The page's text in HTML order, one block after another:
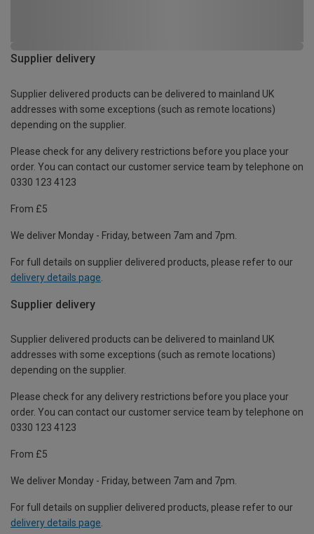
Supplier delivery
Supplier delivered products can be delivered to mainland UK
addresses with some exceptions (such as remote locations)
depending on the supplier.
Please check for any delivery restrictions before you place your
order. You can contact our customer service team by telephone on
0330 123 4123
From £5
We deliver Monday - Friday, between 7am and 7pm.
For full details on supplier delivered products, please refer to our
delivery details page
Supplier delivery
Supplier delivered products can be delivered to mainland UK
addresses with some exceptions (such as remote locations)
depending on the supplier.
Please check for any delivery restrictions before you place your
order. You can contact our customer service team by telephone on
0330 123 4123
From £5
We deliver Monday - Friday, between 7am and 7pm.
For full details on supplier delivered products, please refer to our
delivery details page.